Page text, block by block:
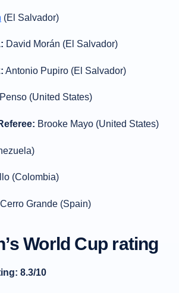
(El Salvador)
David Morán (El Salvador)
Antonio Pupiro (El Salvador)
(United States)
Brooke Mayo (United States)
(Colombia)
Grande (Spain)
World Cup rating
8.3/10